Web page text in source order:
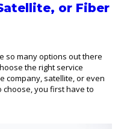
or Fiber
so many options out there
the right service
company, satellite, or even
choose, you first have to